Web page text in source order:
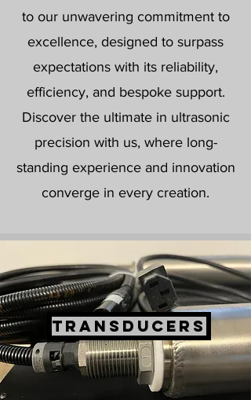
to our unwavering commitment to
excellence, designed to surpass
expectations with its reliability,
efficiency, and bespoke support.
Discover the ultimate in ultrasonic
precision with us, where long-
standing experience and innovation
converge in every creation.
TRANSDUCERS